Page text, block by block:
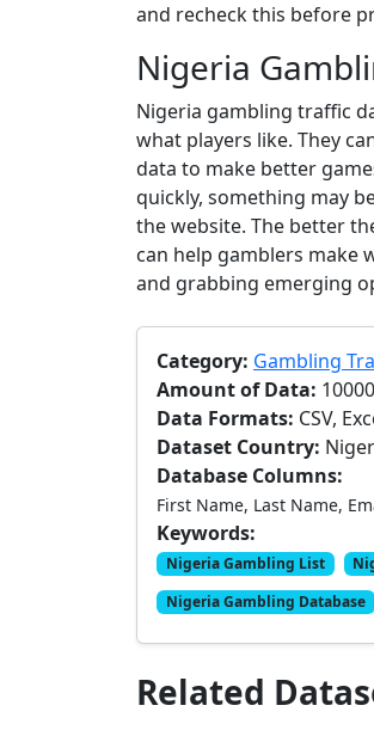
and recheck this before
Nigeria
Nigeria gambling traffic
what players like. They
data to make better
quickly, something may
the website. The better
can help gamblers make
and grabbing emerging
Category: Gambling
Amount of Data:
Data Formats: CSV,
Dataset Country:
Database Columns:
First Name, Last Name,
Keywords:
Nigeria Gambling List
Nigeria Gambling Database
Related